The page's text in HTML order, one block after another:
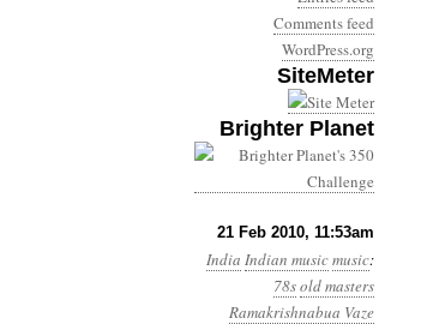
Comments feed
WordPress.org
SiteMeter
Brighter Planet
21 Feb 2010, 11:53am
India Indian musicmusic:
78sold masters
Ramakrishnabua Vaze